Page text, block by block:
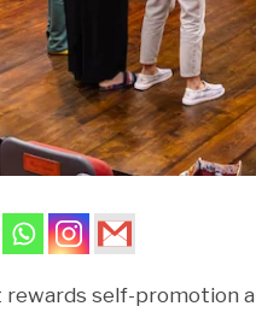
rewards self-promotion